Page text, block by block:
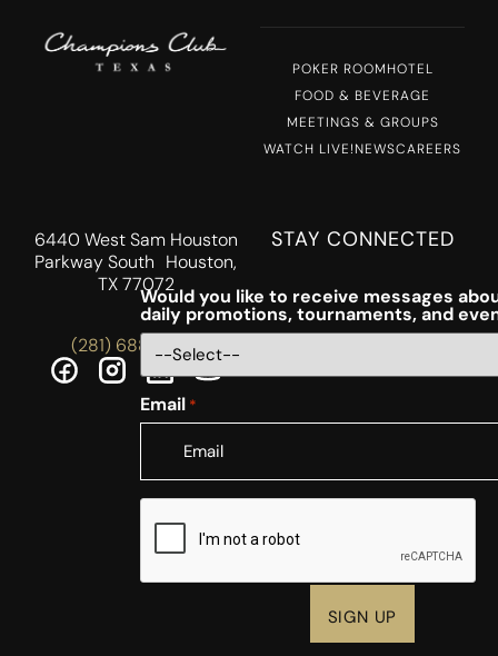
POKER ROOMHOTEL
FOOD & BEVERAGE
MEETINGS & GROUPS
WATCH LIVE!NEWSCAREERS
6440 West Sam Houston
Parkway South Houston,
TX 77072
(281) 688-5756
STAY CONNECTED
Would you like to receive messages
daily promotions, tournaments, and
Email *
CAPTCHA